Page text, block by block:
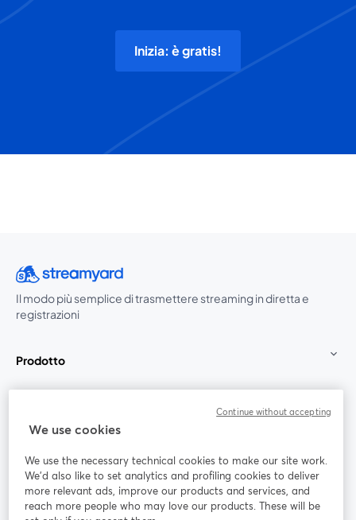
Inizia: è gratis!
Il modo più semplice di trasmettere streaming in diretta e
registrazioni
Prodotto
Unisciti a noi
We use cookies
We use the necessary technical cookies to make our site work.
We'd also like to set analytics and profiling cookies to deliver
more relevant ads, improve our products and services, and
reach more people who may love our products. These will be
Continue without accepting